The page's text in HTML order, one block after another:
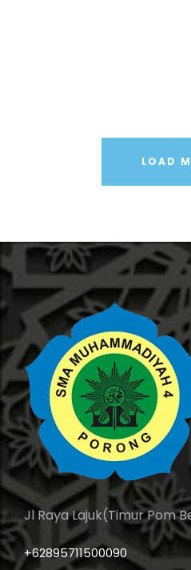
LOAD
Jl Raya Lajuk(Timur Pom
+62895711500090